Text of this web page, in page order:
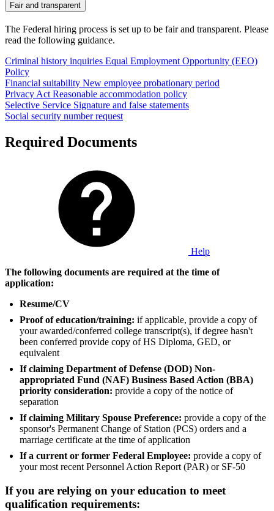
Fair and transparent
The Federal hiring process is set up to be fair and transparent. Please
read the following guidance.
Criminal history inquiries Equal Employment Opportunity (EEO)
Policy
Financial suitability New employee probationary period
Privacy Act Reasonable accommodation policy
Selective Service Signature and false statements
Social security number request
Required Documents
Help
The following documents are required at the time of
application:
Resume/CV
Proof of education/training: if applicable, provide a copy of
your awarded/conferred college transcript(s), if degree hasn't
been conferred provide copy of HS Diploma, GED, or
equivalent
If claiming Department of Defense (DOD) Non-
appropriated Fund (NAF) Business Based Action (BBA)
priority consideration: provide a copy of the notice of
separation
If claiming Military Spouse Preference: provide a copy of the
sponsor's Permanent Change of Station (PCS) orders and a
marriage certificate at the time of application
If a current or former Federal Employee: provide a copy of
your most recent Personnel Action Report (PAR) or SF-50
If you are relying on your education to meet
qualification requirements: